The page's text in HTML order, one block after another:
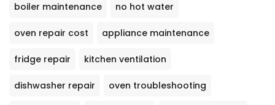
boiler maintenance no hot water
oven repair cost appliance maintenance
fridge repair kitchen ventilation
dishwasher repair oven troubleshooting